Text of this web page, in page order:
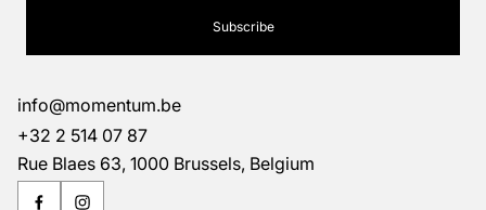
info@momentum.be
+32 2 514 07 87
Rue Blaes 63, 1000 Brussels, Belgium
Subscribe